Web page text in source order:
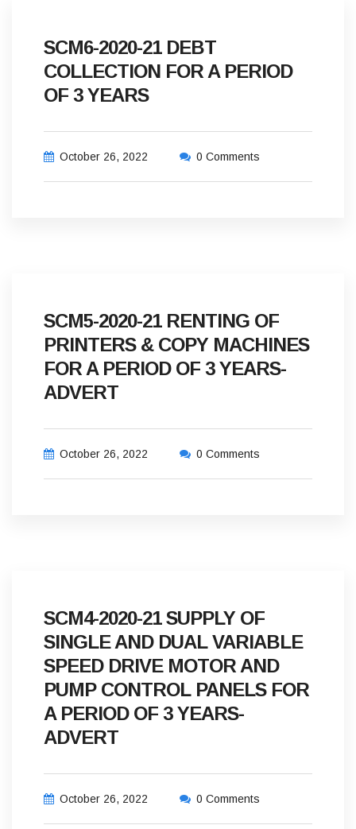
SCM6-2020-21 DEBT
COLLECTION FOR A PERIOD
OF 3 YEARS
October 26, 2022 0 Comments
SCM5-2020-21 RENTING OF
PRINTERS & COPY MACHINES
FOR A PERIOD OF 3 YEARS-
ADVERT
October 26, 2022 0 Comments
SCM4-2020-21 SUPPLY OF
SINGLE AND DUAL VARIABLE
SPEED DRIVE MOTOR AND
PUMP CONTROL PANELS FOR
A PERIOD OF 3 YEARS-
ADVERT
October 26, 2022 0 Comments